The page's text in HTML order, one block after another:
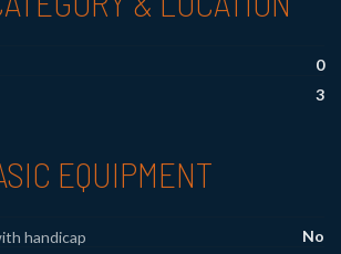
0
3
EQUIPMENT
handicap
No